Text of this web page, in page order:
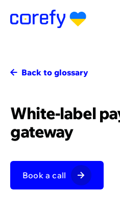
Back to glossary
White-label
gateway
Book a call